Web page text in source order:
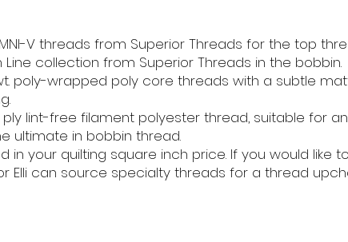
V threads from Superior Threads for the top
collection from Superior Threads in the bobbin.
poly-wrapped poly core threads with a subtle
lint-free filament polyester thread, suitable for
ultimate in bobbin thread.
in your quilting square inch price. If you would like
Elli can source specialty threads for a thread